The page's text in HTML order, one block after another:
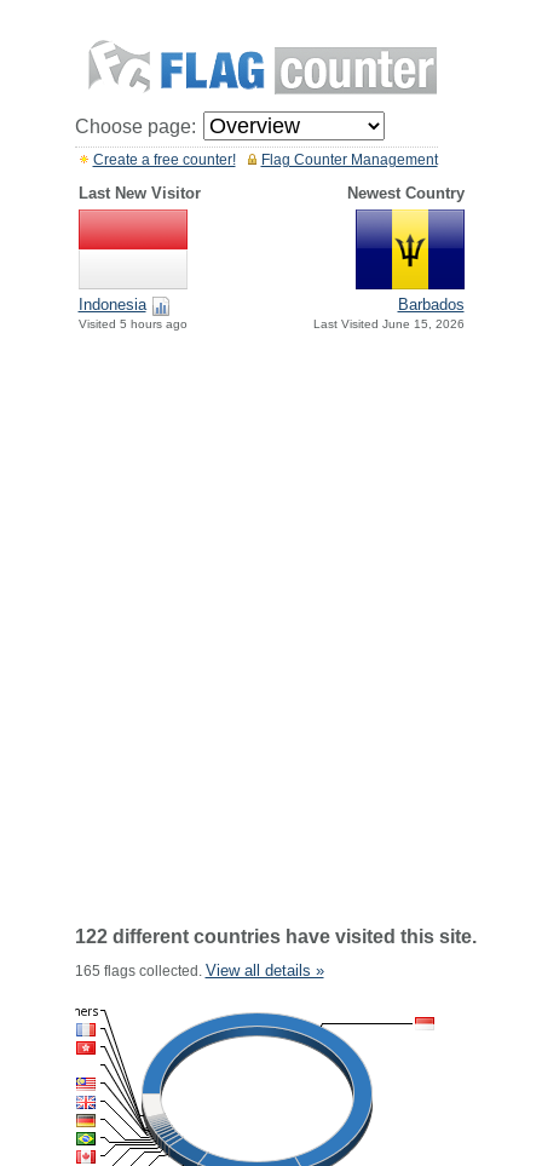
Choose page:
Flag Counter Management
Create a free counter!
Last New Visitor Newest Country
Indonesia
Visited 5 hours ago
Barbados
Last Visited June 15, 2026
122 different countries have visited this site.
165 flags collected. View all details »